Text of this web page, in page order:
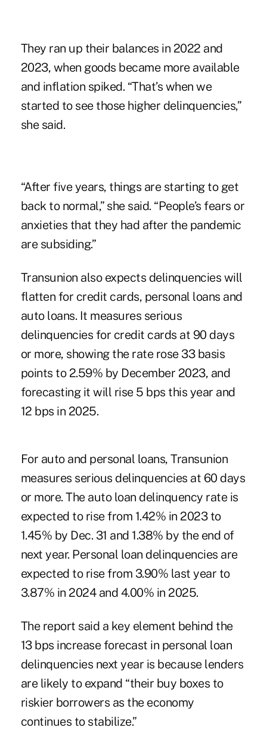
They ran up their balances in 2022 and
2023, when goods became more available
and inflation spiked. “That’s when we
started to see those higher delinquencies,”
she said.
“After five years, things are starting to get
back to normal,” she said. “People’s fears or
anxieties that they had after the pandemic
are subsiding.”
Transunion also expects delinquencies will
flatten for credit cards, personal loans and
auto loans. It measures serious
delinquencies for credit cards at 90 days
or more, showing the rate rose 33 basis
points to 2.59% by December 2023, and
forecasting it will rise 5 bps this year and
12 bps in 2025.
For auto and personal loans, Transunion
measures serious delinquencies at 60 days
or more. The auto loan delinquency rate is
expected to rise from 1.42% in 2023 to
1.45% by Dec. 31 and 1.38% by the end of
next year. Personal loan delinquencies are
expected to rise from 3.90% last year to
3.87% in 2024 and 4.00% in 2025.
The report said a key element behind the
13 bps increase forecast in personal loan
delinquencies next year is because lenders
are likely to expand “their buy boxes to
riskier borrowers as the economy
continues to stabilize.”